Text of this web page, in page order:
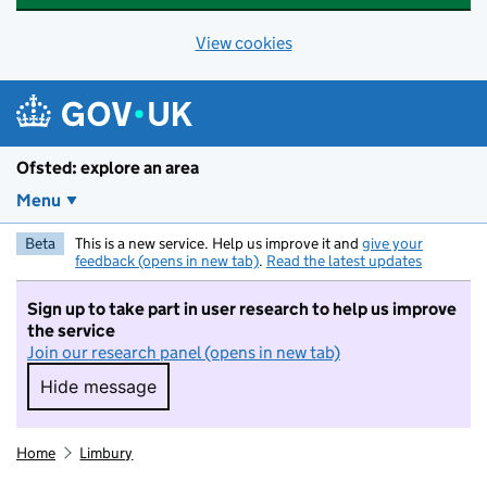
View cookies
Ofsted: explore an area
Menu
Beta This is a new service. Help us improve it and give your
feedback (opens in new tab). Read the latest updates
Sign up to take part in user research to help us improve
the service
Join our research panel (opens in new tab)
Hide message
Hide message. I do not want to take part in
Home Limbury